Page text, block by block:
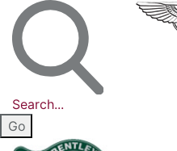
Search...